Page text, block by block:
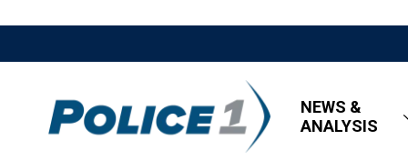
NEWS &
ANALYSIS